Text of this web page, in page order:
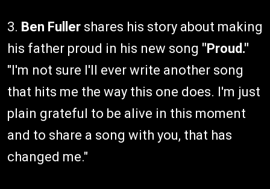
3. Ben Fuller shares his story about making
his father proud in his new song "Proud."
"I'm not sure I'll ever write another song
that hits me the way this one does. I'm just
plain grateful to be alive in this moment
and to share a song with you, that has
changed me."